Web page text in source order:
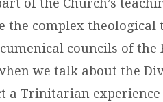
the complex
councils of the
we talk about the
a Trinitarian experience